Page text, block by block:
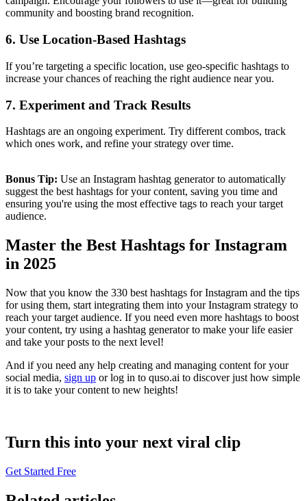
community and boosting brand recognition.
6. Use Location-Based Hashtags
If you’re targeting a specific location, use geo-specific hashtags to
increase your chances of reaching the right audience near you.
7. Experiment and Track Results
Hashtags are an ongoing experiment. Try different combos, track
which ones work, and refine your strategy over time.
Bonus Tip: Use an Instagram hashtag generator to automatically
suggest the best hashtags for your content, saving you time and
ensuring you're using the most effective tags to reach your target
audience.
Master the Best Hashtags for Instagram
in 2025
Now that you know the 330 best hashtags for Instagram and the tips
for using them, start integrating them into your Instagram strategy to
reach your target audience. If you need even more hashtags to boost
your content, try using a hashtag generator to make your life easier
and take your posts to the next level!
And if you need any help creating and managing content for your
social media, sign up or log in to quso.ai to discover just how simple
it is to take your content to new heights!
Turn this into your next viral clip
Get Started Free